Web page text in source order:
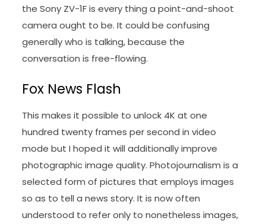
the Sony ZV-1F is every thing a point-and-shoot
camera ought to be. It could be confusing
generally who is talking, because the
conversation is free-flowing.
Fox News Flash
This makes it possible to unlock 4K at one
hundred twenty frames per second in video
mode but I hoped it will additionally improve
photographic image quality. Photojournalism is a
selected form of pictures that employs images
so as to tell a news story. It is now often
understood to refer only to nonetheless images,